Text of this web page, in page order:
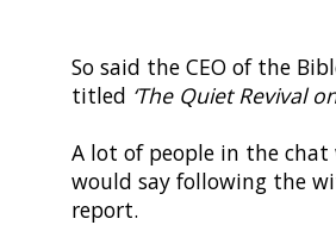
So said the CEO of the
titled ‘The Quiet Revival
A lot of people in the
would say following the
report.